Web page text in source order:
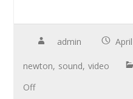
admin
newton, sound, video
Off